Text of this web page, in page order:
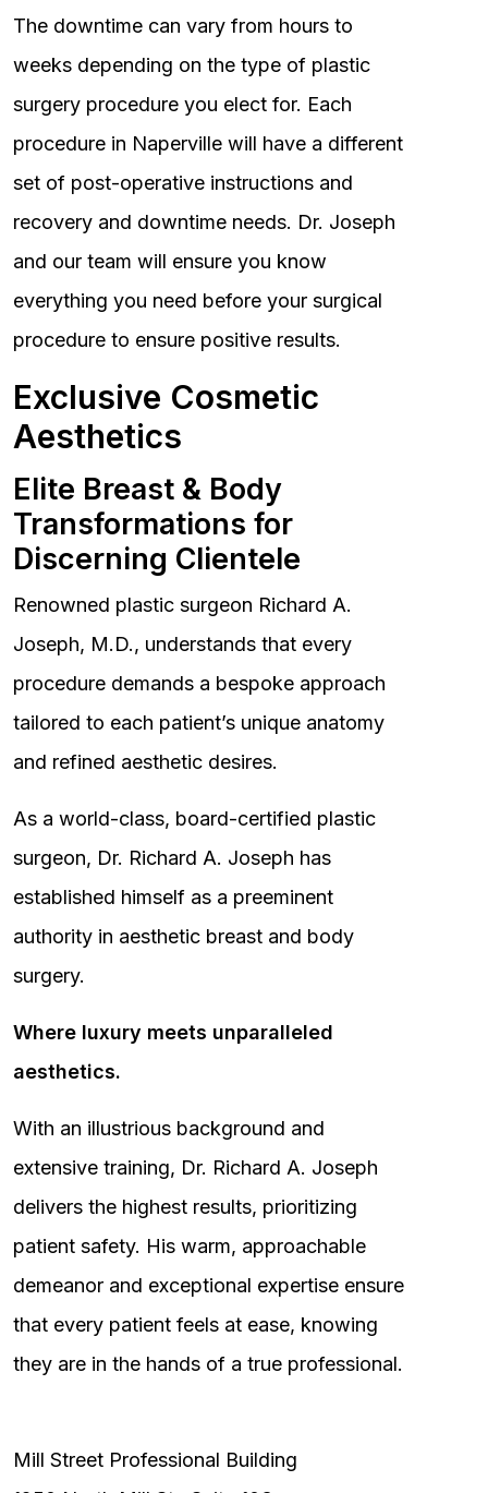
The downtime can vary from hours to
weeks depending on the type of plastic
surgery procedure you elect for. Each
procedure in Naperville will have a different
set of post-operative instructions and
recovery and downtime needs. Dr. Joseph
and our team will ensure you know
everything you need before your surgical
procedure to ensure positive results.
Exclusive Cosmetic
Aesthetics
Elite Breast & Body
Transformations for
Discerning Clientele
Renowned plastic surgeon Richard A.
Joseph, M.D., understands that every
procedure demands a bespoke approach
tailored to each patient’s unique anatomy
and refined aesthetic desires.
As a world-class, board-certified plastic
surgeon, Dr. Richard A. Joseph has
established himself as a preeminent
authority in aesthetic breast and body
surgery.
Where luxury meets unparalleled
aesthetics.
With an illustrious background and
extensive training, Dr. Richard A. Joseph
delivers the highest results, prioritizing
patient safety. His warm, approachable
demeanor and exceptional expertise ensure
that every patient feels at ease, knowing
they are in the hands of a true professional.
Mill Street Professional Building